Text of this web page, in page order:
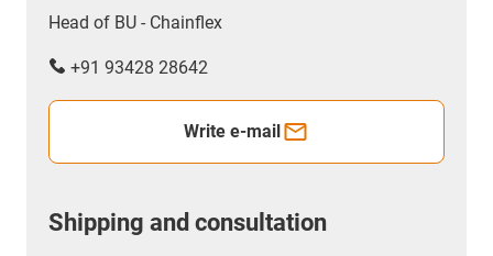
Head of BU - Chainflex
+91 93428 28642
Write e-mail
Shipping and consultation